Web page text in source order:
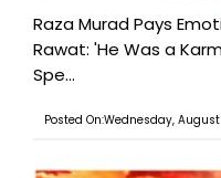
Raza Murad Pays
Rawat: 'He Was a
Spe...
Posted On:Wednesday,